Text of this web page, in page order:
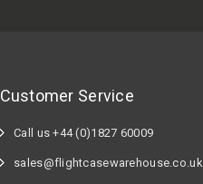
Customer Service
Call us +44 (0)1827 60009
sales@flightcasewarehouse.co.uk